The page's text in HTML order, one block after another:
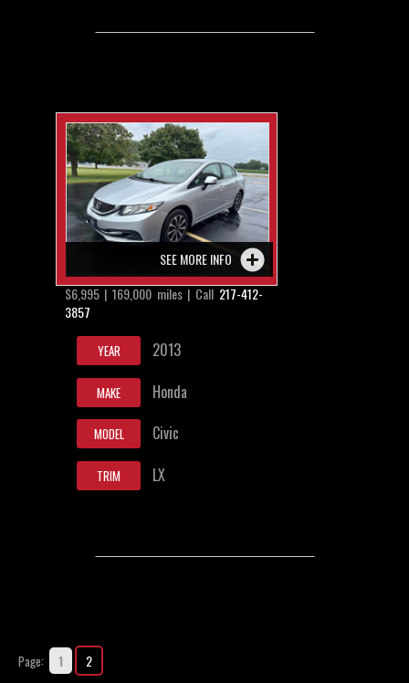
SEE MORE INFO
$6,995 | 169,000 miles | Call 217-412-
3857
YEAR 2013
MAKE Honda
MODEL Civic
TRIM LX
Page: 1 2